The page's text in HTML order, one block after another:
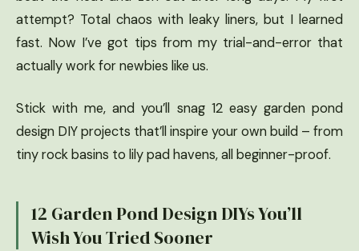
attempt? Total chaos with leaky liners, but I learned
fast. Now I’ve got tips from my trial-and-error that
actually work for newbies like us.
Stick with me, and you’ll snag 12 easy garden pond
design DIY projects that’ll inspire your own build – from
tiny rock basins to lily pad havens, all beginner-proof.
12 Garden Pond Design DIYs You’ll
Wish You Tried Sooner